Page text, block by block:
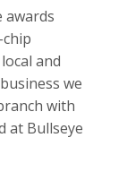
awards
and
we
with
at Bullseye